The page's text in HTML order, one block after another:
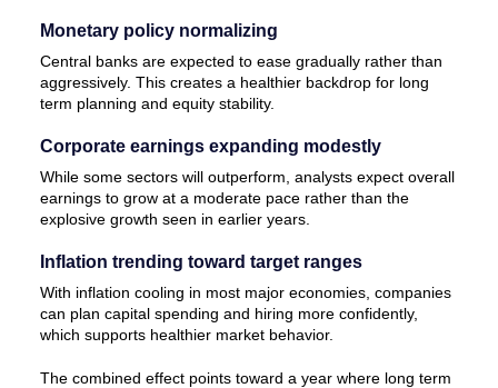
Monetary policy normalizing
Central banks are expected to ease gradually rather than
aggressively. This creates a healthier backdrop for long
term planning and equity stability.
Corporate earnings expanding modestly
While some sectors will outperform, analysts expect overall
earnings to grow at a moderate pace rather than the
explosive growth seen in earlier years.
Inflation trending toward target ranges
With inflation cooling in most major economies, companies
can plan capital spending and hiring more confidently,
which supports healthier market behavior.
The combined effect points toward a year where long term